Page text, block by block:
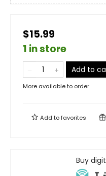
$15.99
1 in store
Add to
More available to order
Add tofavorites
Buy